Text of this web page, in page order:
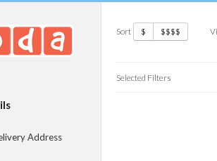
Address
Sort $ $$$$
Selected Filters